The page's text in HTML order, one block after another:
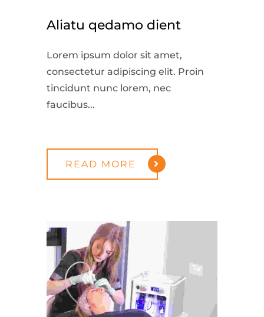
Aliatu qedamo dient
Lorem ipsum dolor sit amet,
consectetur adipiscing elit. Proin
tincidunt nunc lorem, nec
faucibus...
READ MORE